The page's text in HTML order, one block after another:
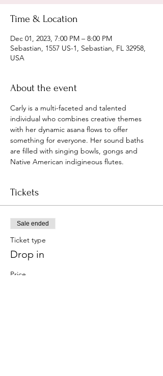
Time & Location
Dec 01, 2023, 7:00 PM – 8:00 PM
Sebastian, 1557 US-1, Sebastian, FL 32958,
USA
About the event
Carly is a multi-faceted and talented
individual who combines creative themes
with her dynamic asana flows to offer
something for everyone. Her sound baths
are filled with singing bowls, gongs and
Native American indigineous flutes.
Tickets
Sale ended
Ticket type
Drop in
Price